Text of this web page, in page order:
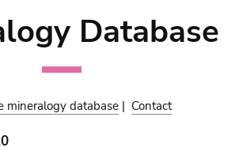
Database
mineralogy database | Contact